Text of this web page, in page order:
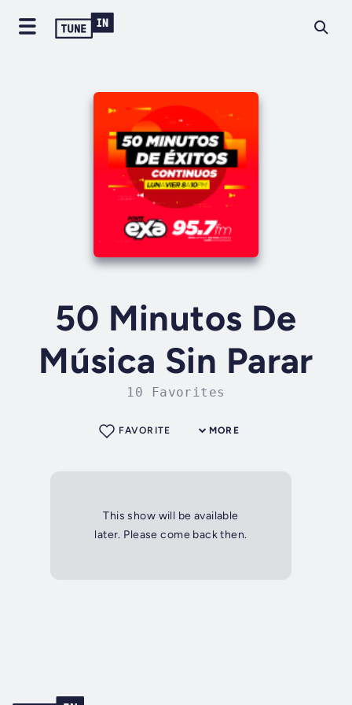
50 Minutos De
Música Sin Parar
10 Favorites
MORE
FAVORITE
This show will be available
later. Please come back then.